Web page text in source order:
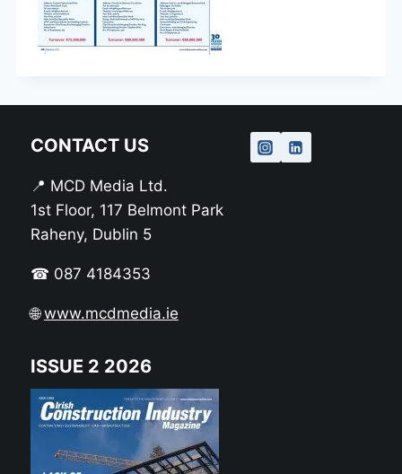
CONTACT US
📍 MCD Media Ltd.
1st Floor, 117 Belmont Park
Raheny, Dublin 5
☎ 087 4184353
🌐www.mcdmedia.ie
ISSUE 2 2026